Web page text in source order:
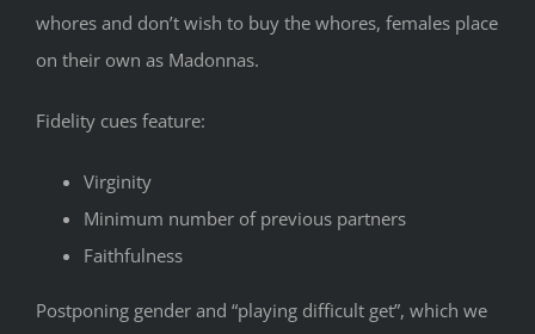
whores and don’t wish to buy the whores, females place
on their own as Madonnas.
Fidelity cues feature:
Virginity
Minimum number of previous partners
Faithfulness
Postponing gender and “playing difficult get”, which we